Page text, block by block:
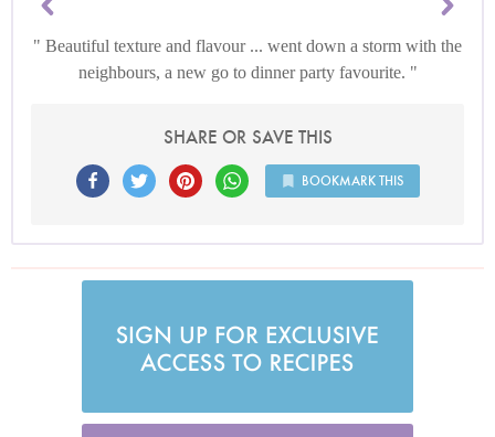
Beautiful texture and flavour ... went down a storm with the
neighbours, a new go to dinner party favourite.
SHARE OR SAVE THIS
BOOKMARK THIS